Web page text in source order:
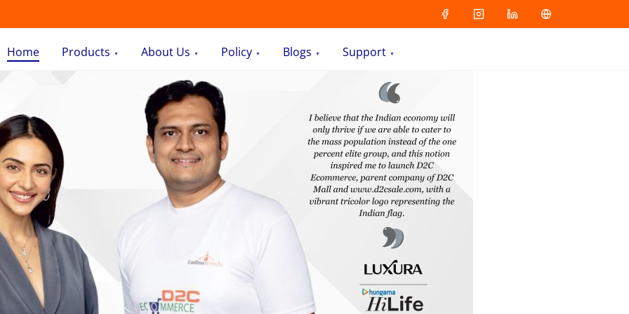
Home Products About Us Policy Blogs Support